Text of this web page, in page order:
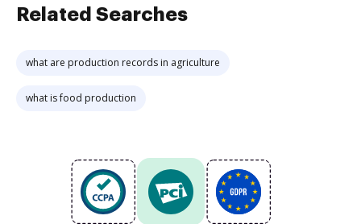
Related Searches
what are production records in agriculture
what is food production